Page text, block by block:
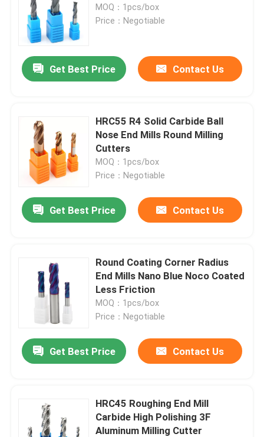
MOQ：1pcs/box
Price：Negotiable
Get Best Price Contact Us
HRC55 R4 Solid Carbide Ball
Nose End Mills Round Milling
Cutters
MOQ：1pcs/box
Price：Negotiable
Get Best Price Contact Us
Round Coating Corner Radius
End Mills Nano Blue Noco Coated
Less Friction
MOQ：1pcs/box
Price：Negotiable
Get Best Price Contact Us
HRC45 Roughing End Mill
Carbide High Polishing 3F
Aluminum Milling Cutter